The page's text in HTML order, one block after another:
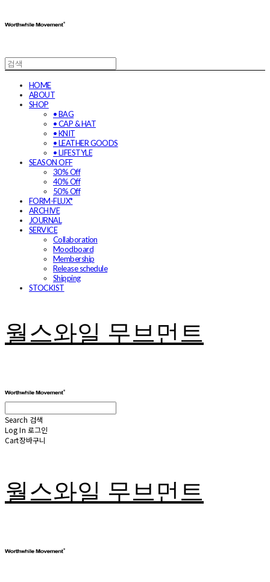
HOME
ABOUT
SHOP
• BAG
• CAP & HAT
• KNIT
• LEATHER GOODS
• LIFESTYLE
SEASON OFF
30% Off
40% Off
50% Off
FORM-FLUX*
ARCHIVE
JOURNAL
SERVICE
Collaboration
Moodboard
Membership
Release schedule
Shipping
STOCKIST
월스와일 무브먼트
Search 검색
Log In 로그인
Cart장바구니
월스와일 무브먼트